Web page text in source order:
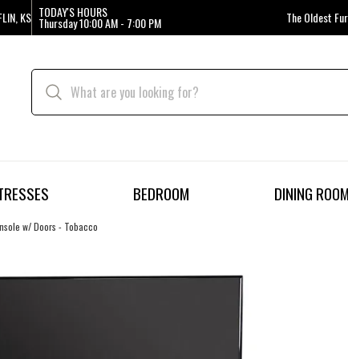
KS TODAY'S HOURS
Thursday10:00 AM - 7:00 PM The Oldest
BEDROOM DINING ROOM
w/ Doors - Tobacco